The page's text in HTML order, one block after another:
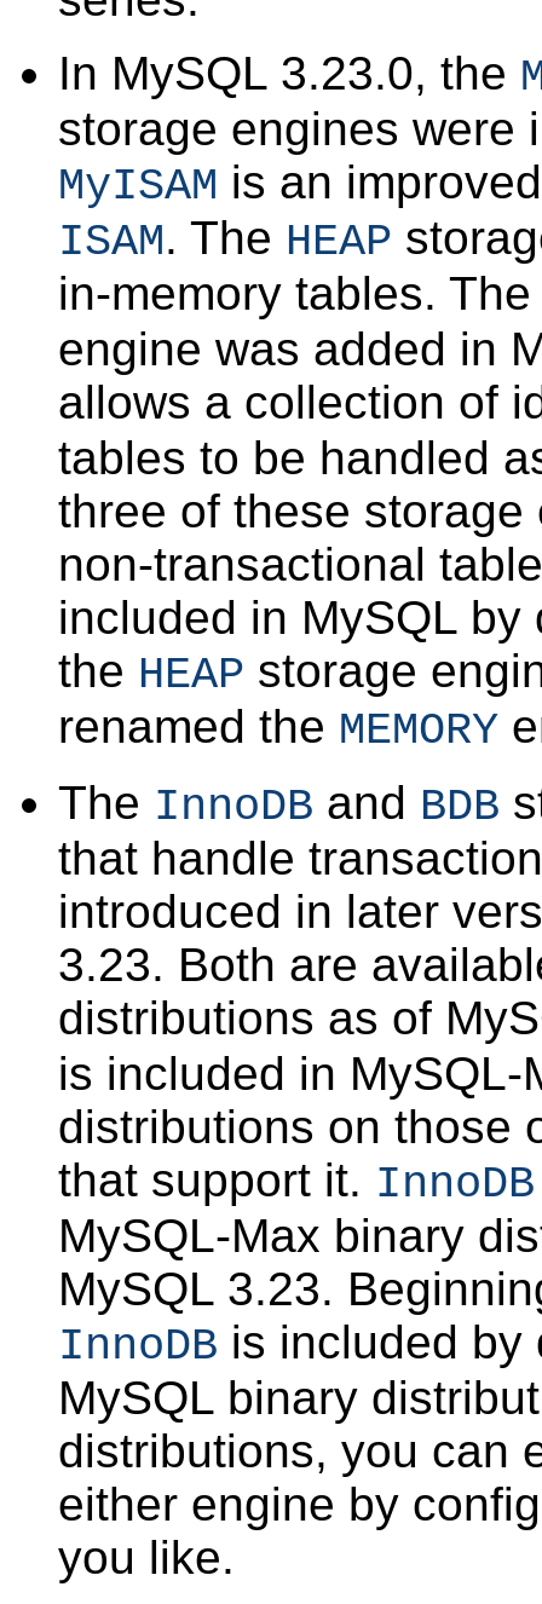
In MySQL 3.23.0, the
storage engines were
MyISAM is an
ISAM. The HEAP
in-memory tables.
engine was added in
allows a collection of
tables to be handled
three of these storage
non-transactional
included in MySQL by
the HEAP storage
renamed the MEMORY
The InnoDB and BDB
that handle
introduced in later
3.23. Both are
distributions as of
is included in MySQL-
distributions on those
that support it. InnoDB
MySQL-Max binary
MySQL 3.23.
InnoDB is included by
MySQL binary
distributions, you can
either engine by
you like.